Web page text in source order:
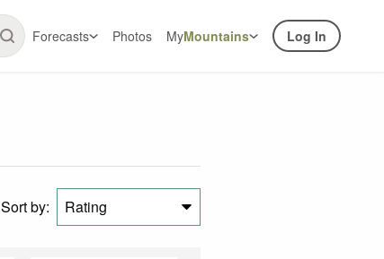
Forecasts Photos MyMountains Log In
Sort by: Rating